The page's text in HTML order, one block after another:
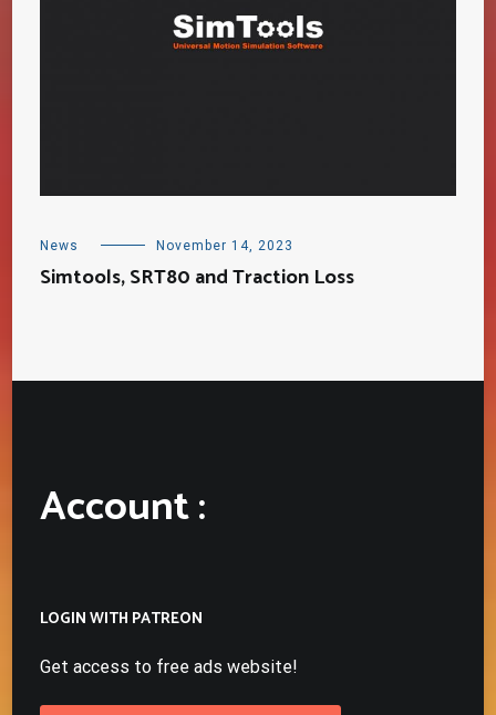
News November 14, 2023
Simtools, SRT80 and Traction Loss
Account :
LOGIN WITH PATREON
Get access to free ads website!